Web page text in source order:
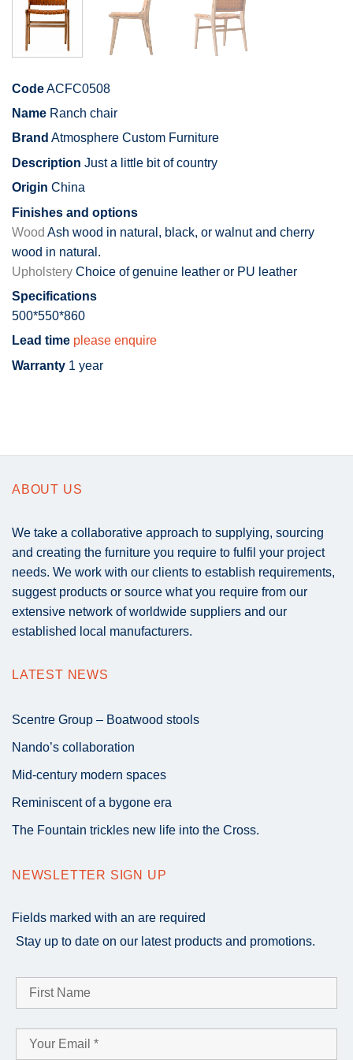
CodeACFC0508
Name Ranch chair
Brand Atmosphere Custom Furniture
Description Just a little bit of country
Origin China
Finishes and options
Wood Ash wood in natural, black, or walnut and cherry
wood in natural.
Upholstery Choice of genuine leather or PU leather
Specifications
500*550*860
Lead time please enquire
Warranty 1 year
ABOUT US
We take a collaborative approach to supplying, sourcing
and creating the furniture you require to fulfil your project
needs. We work with our clients to establish requirements,
suggest products or source what you require from our
extensive network of worldwide suppliers and our
established local manufacturers.
LATEST NEWS
Scentre Group – Boatwood stools
Nando’s collaboration
Mid-century modern spaces
Reminiscent of a bygone era
The Fountain trickles new life into the Cross.
NEWSLETTER SIGN UP
Fields marked with an are required
Stay up to date on our latest products and promotions.